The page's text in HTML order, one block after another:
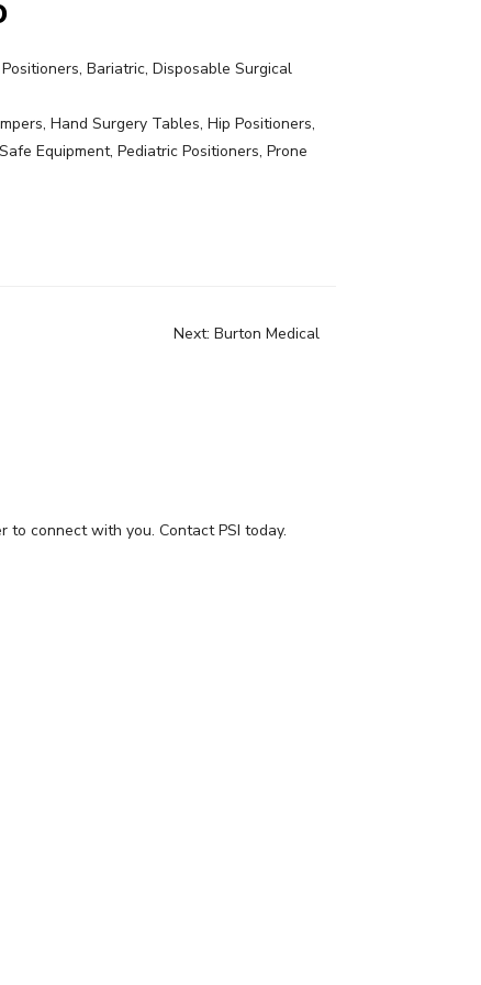
Bariatric, Disposable Surgical
Hand Surgery Tables, Hip Positioners,
Equipment, Pediatric Positioners, Prone
Next: Burton Medical
to connect with you. Contact PSI today.